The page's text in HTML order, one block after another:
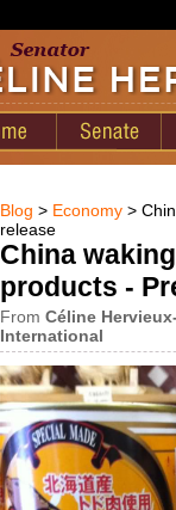
Blog > Economy >
release
China
products -
From Céline
International